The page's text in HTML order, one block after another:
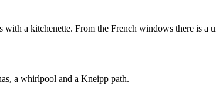
a kitchenette. From the French windows there is
a whirlpool and a Kneipp path.